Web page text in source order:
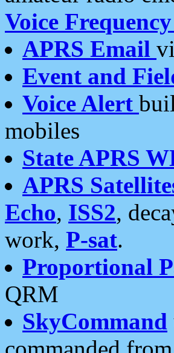
Voice
APRS Email
Event and
Voice Alert
mobiles
State APRS
APRS
Echo, ISS2,
work, P-sat.
Proportional
QRM
SkyCommand